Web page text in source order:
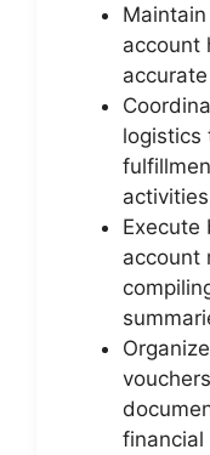
account
logistics
Execute
account
financial